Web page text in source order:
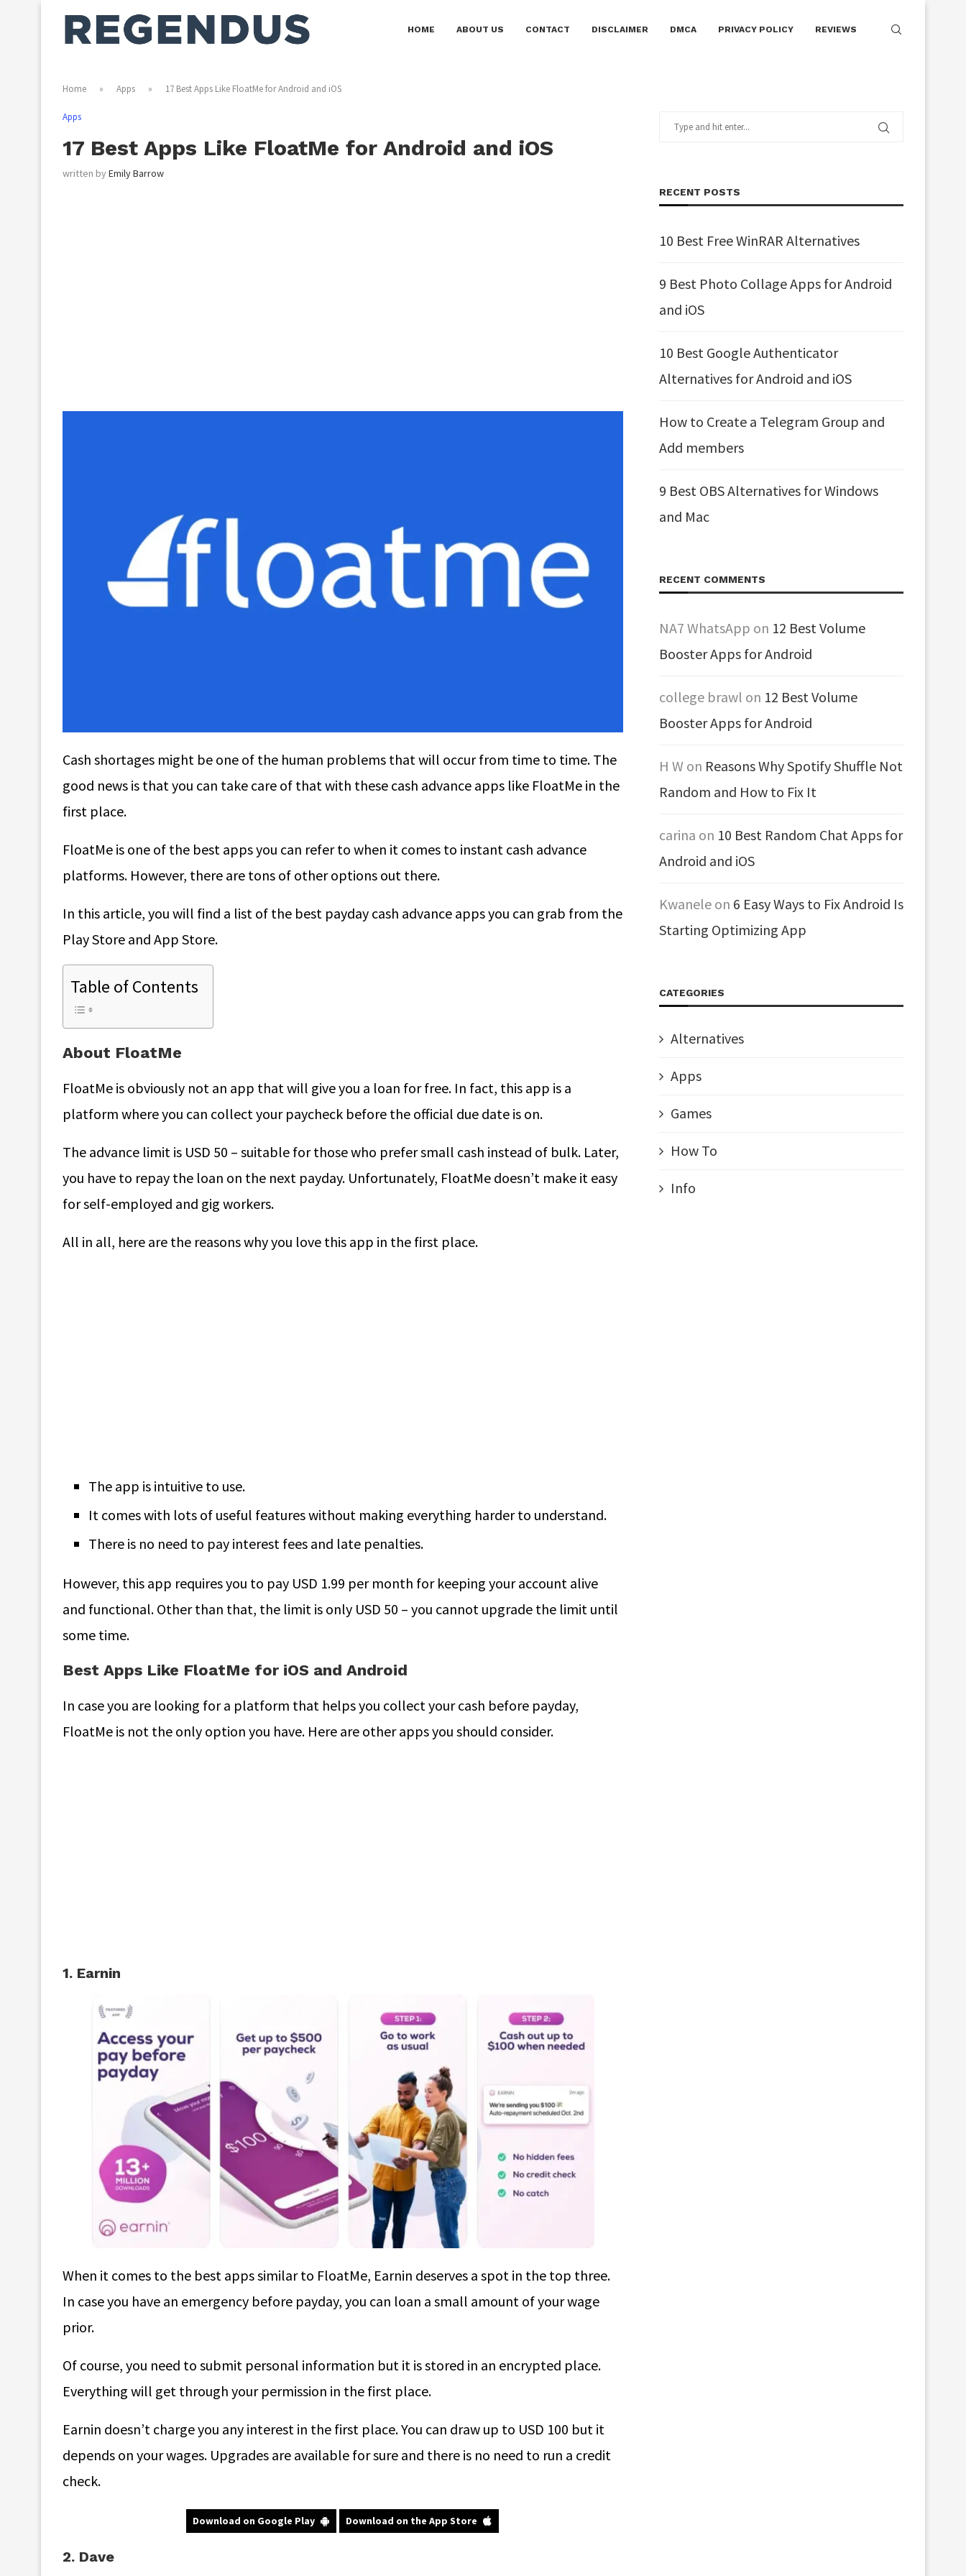
HOME ABOUT US CONTACT DISCLAIMER DMCA PRIVACY POLICY REVIEWS
Home » Apps » 17 Best Apps Like FloatMe for Android and iOS
Apps
17 Best Apps Like FloatMe for Android and iOS
written byEmily Barrow
Cash shortages might be one of the human problems that will occur from time to time. The
good news is that you can take care of that with these cash advance apps like FloatMe in the
first place.
FloatMe is one of the best apps you can refer to when it comes to instant cash advance
platforms. However, there are tons of other options out there.
In this article, you will find a list of the best payday cash advance apps you can grab from the
Play Store and App Store.
Table of Contents
About FloatMe
FloatMe is obviously not an app that will give you a loan for free. In fact, this app is a
platform where you can collect your paycheck before the official due date is on.
The advance limit is USD 50 – suitable for those who prefer small cash instead of bulk. Later,
you have to repay the loan on the next payday. Unfortunately, FloatMe doesn’t make it easy
for self-employed and gig workers.
All in all, here are the reasons why you love this app in the first place.
The app is intuitive to use.
It comes with lots of useful features without making everything harder to understand.
There is no need to pay interest fees and late penalties.
However, this app requires you to pay USD 1.99 per month for keeping your account alive
and functional. Other than that, the limit is only USD 50 – you cannot upgrade the limit until
some time.
Best Apps Like FloatMe for iOS and Android
In case you are looking for a platform that helps you collect your cash before payday,
FloatMe is not the only option you have. Here are other apps you should consider.
1. Earnin
When it comes to the best apps similar to FloatMe, Earnin deserves a spot in the top three.
In case you have an emergency before payday, you can loan a small amount of your wage
prior.
Of course, you need to submit personal information but it is stored in an encrypted place.
Everything will get through your permission in the first place.
Earnin doesn’t charge you any interest in the first place. You can draw up to USD 100 but it
depends on your wages. Upgrades are available for sure and there is no need to run a credit
check.
Download on Google Play Download on the App Store
2. Dave
RECENT POSTS
10 Best Free WinRAR Alternatives
9 Best Photo Collage Apps for Android
and iOS
10 Best Google Authenticator
Alternatives for Android and iOS
How to Create a Telegram Group and
Add members
9 Best OBS Alternatives for Windows
and Mac
RECENT COMMENTS
NA7 WhatsApp on 12 Best Volume
Booster Apps for Android
college brawl on 12 Best Volume
Booster Apps for Android
H W on Reasons Why Spotify Shuffle Not
Random and How to Fix It
carina on 10 Best Random Chat Apps for
Android and iOS
Kwanele on 6 Easy Ways to Fix Android Is
Starting Optimizing App
CATEGORIES
Alternatives
Apps
Games
How To
Info